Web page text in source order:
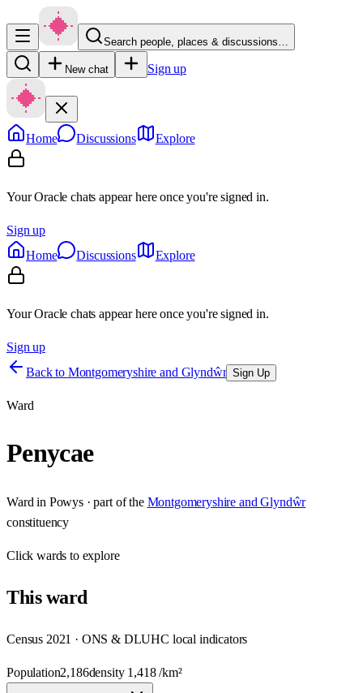
Search people, places & discussions…
New chat Sign up
Home Discussions Explore
Your Oracle chats appear here once you're signed in.
Sign up
Home
Discussions Explore
Your Oracle chats appear here once you're signed in.
Sign up
Back to Montgomeryshire and Glyndŵr Sign Up
Ward
Penycae
Ward in Powys· part of the Montgomeryshire and Glyndŵr
constituency
Clickwards to explore
Thisward
Census 2021 · ONS & DLUHC local indicators
Population2,186density 1,418/km²